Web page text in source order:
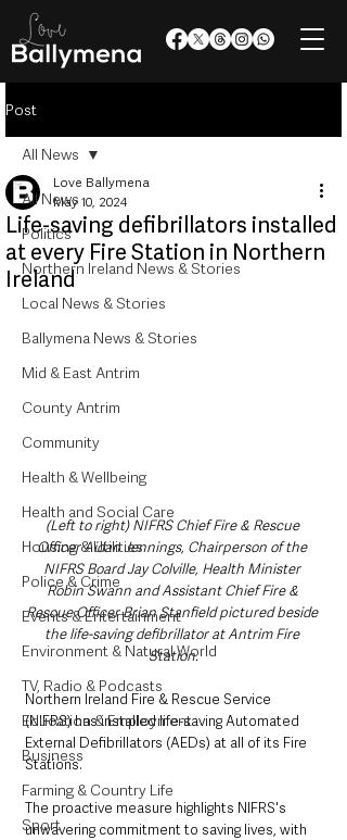
Post
All News
Politics
Northern Ireland News & Stories
Local News & Stories
Ballymena News & Stories
Mid & East Antrim
County Antrim
Community
Health & Wellbeing
Health and Social Care
Housing & Utilities
Police & Crime
Events & Entertainment
Environment & Natural World
TV, Radio & Podcasts
Education & Employment
Business
Farming & Country Life
Sport
All News
Life-saving defibrillators installed
at every Fire Station in Northern
Ireland
Love Ballymena
May 10, 2024
(Left to right) NIFRS Chief Fire & Rescue
Officer Aidan Jennings, Chairperson of the
NIFRS Board Jay Colville, Health Minister
Robin Swann and Assistant Chief Fire &
Rescue Officer Brian Stanfield pictured beside
the life-saving defibrillator at Antrim Fire
Station.
Northern Ireland Fire & Rescue Service
(NIFRS) has installed life-saving Automated
External Defibrillators (AEDs) at all of its Fire
Stations.
The proactive measure highlights NIFRS's
unwavering commitment to saving lives, with